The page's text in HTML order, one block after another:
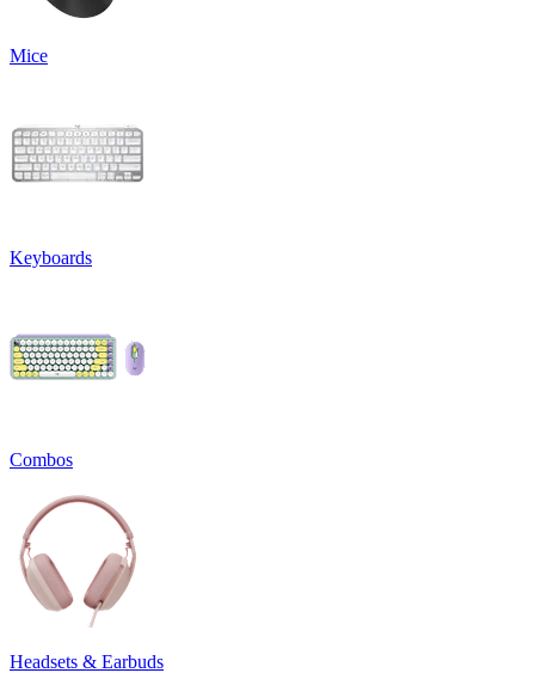
Mice
Keyboards
Combos
Headsets & Earbuds